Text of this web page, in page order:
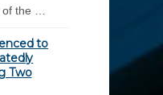
the …
to
Two